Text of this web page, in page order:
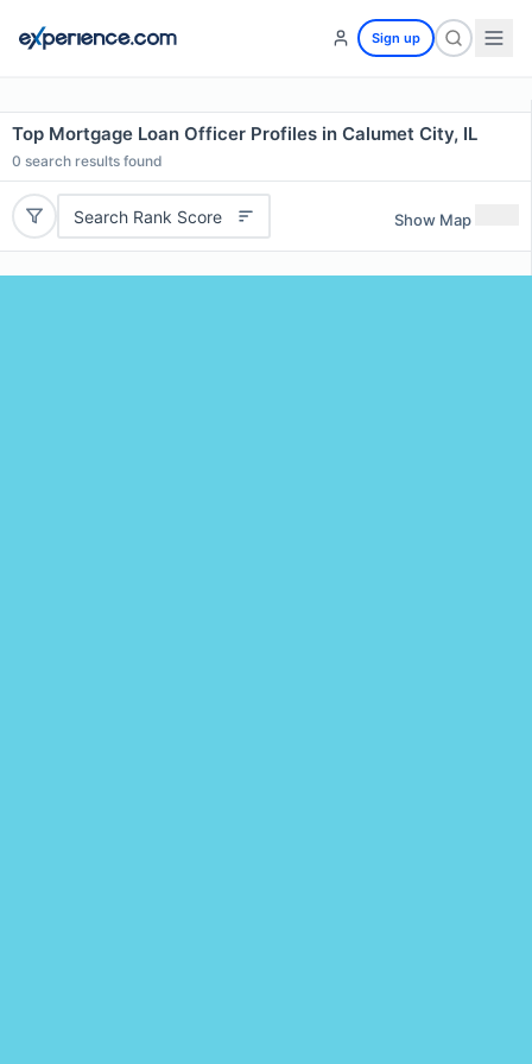
Sign up
Top Mortgage Loan Officer Profiles in Calumet City, IL
0 search results found
Search Rank Score Show Map